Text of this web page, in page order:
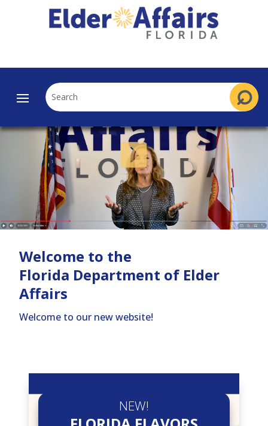
Welcome to the
Florida Department of Elder
Affairs
Welcome to our new website!
NEW!